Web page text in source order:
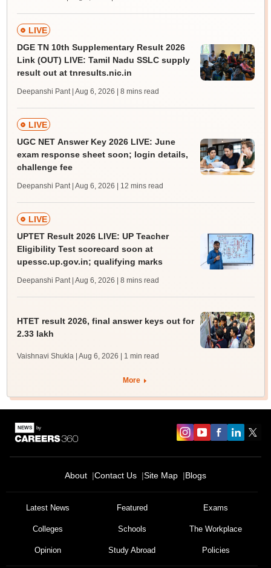
LIVE
DGE TN 10th Supplementary Result 2026
Link (OUT) LIVE: Tamil Nadu SSLC supply
result out at tnresults.nic.in
Deepanshi Pant | Aug 6, 2026 | 8 mins read
LIVE
UGC NET Answer Key 2026 LIVE: June
exam response sheet soon; login details,
challenge fee
Deepanshi Pant | Aug 6, 2026 | 12 mins read
LIVE
UPTET Result 2026 LIVE: UP Teacher
Eligibility Test scorecard soon at
upessc.up.gov.in; qualifying marks
Deepanshi Pant | Aug 6, 2026 | 8 mins read
HTET result 2026, final answer keys out for
2.33 lakh
Vaishnavi Shukla | Aug 6, 2026 | 1 min read
More
About Contact Us Site Map Blogs
Latest News Featured Exams
Colleges Schools The Workplace
Opinion Study Abroad Policies